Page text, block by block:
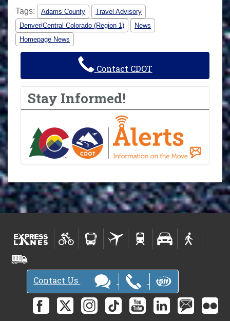
Tags: Adams County
Travel Advisory
Denver/Central Colorado (Region 1)
News
Homepage News
Contact CDOT
Stay Informed!
Contact Us